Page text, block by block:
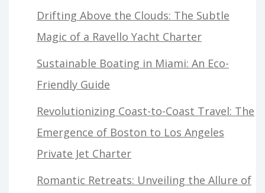
Drifting Above the Clouds: The Subtle
Magic of a Ravello Yacht Charter
Sustainable Boating in Miami: An Eco-
Friendly Guide
Revolutionizing Coast-to-Coast Travel: The
Emergence of Boston to Los Angeles
Private Jet Charter
Romantic Retreats: Unveiling the Allure of